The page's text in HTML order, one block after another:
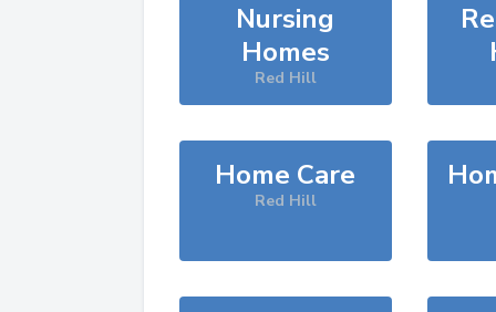
Nursing
Homes
Red Hill
Home Care
Red Hill